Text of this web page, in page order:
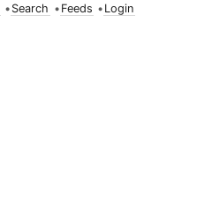
• Search • Feeds • Login